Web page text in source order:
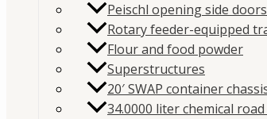
Peischl opening side
Rotary feeder-equipped
Flour and food powder
Superstructures
20′ SWAP container
34.0000 liter chemical
/Store/Parts/Spare parts/
Mouvex Typhon, B600, Mistral,
312112 Categories:Compressors